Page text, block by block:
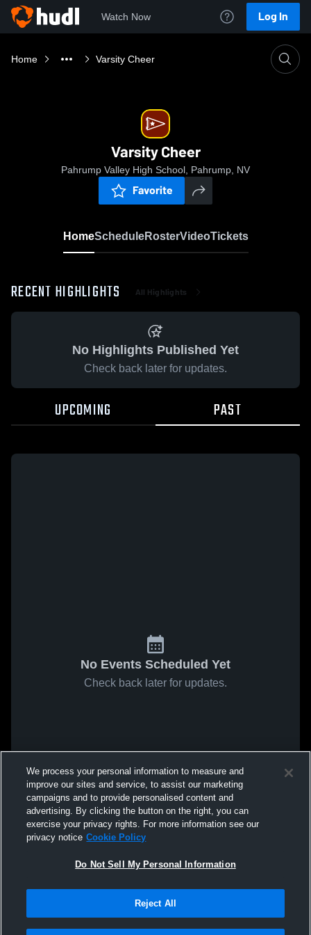
Watch Now Log In
Home Varsity Cheer
Varsity Cheer
Pahrump Valley High School, Pahrump, NV
Favorite
HomeScheduleRosterVideoTickets
RECENT HIGHLIGHTS All Highlights
No Highlights Published Yet
Check back later for updates.
UPCOMING PAST
No Events Scheduled Yet
Check back later for updates.
We process your personal information to measure and
improve our sites and service, to assist our marketing
campaigns and to provide personalised content and
advertising. By clicking the button on the right, you can
exercise your privacy rights. For more information see our
privacy notice Cookie Policy
Do Not Sell My Personal Information
Reject All